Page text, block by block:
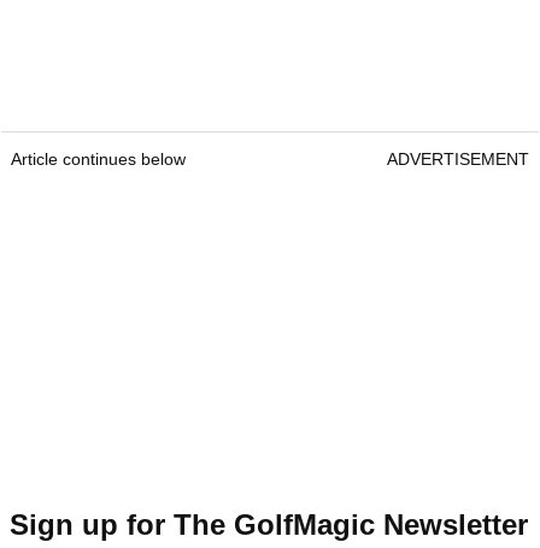
Article continues below ADVERTISEMENT
Sign up for The GolfMagic Newsletter